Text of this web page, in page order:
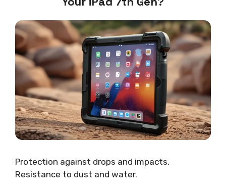
Protection against drops and impacts.
Resistance to dust and water.